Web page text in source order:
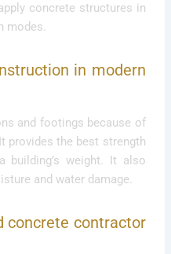
concrete structures in
modes.
in modern
and footings because of
provides the best strength
building’s weight. It also
and water damage.
concrete contractor